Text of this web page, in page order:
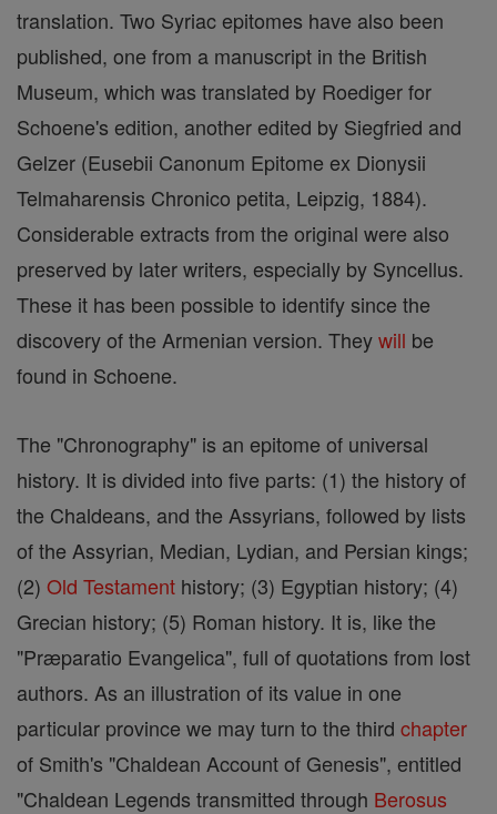
translation. Two Syriac epitomes have also been
published, one from a manuscript in the British
Museum, which was translated by Roediger for
Schoene's edition, another edited by Siegfried and
Gelzer (Eusebii Canonum Epitome ex Dionysii
Telmaharensis Chronico petita, Leipzig, 1884).
Considerable extracts from the original were also
preserved by later writers, especially by Syncellus.
These it has been possible to identify since the
discovery of the Armenian version. Theywill be
found in Schoene.
The "Chronography" is an epitome of universal
history. It is divided into five parts: (1) the history of
the Chaldeans, and the Assyrians, followed by lists
of the Assyrian, Median, Lydian, and Persian kings;
(2) Old Testament history; (3) Egyptian history; (4)
Grecian history; (5) Roman history. It is, like the
"Præparatio Evangelica", full of quotations from lost
authors. As an illustration of its value in one
particular province we may turn to the third chapter
of Smith's "Chaldean Account of Genesis", entitled
"Chaldean Legends transmitted through Berosus